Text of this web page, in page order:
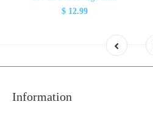
$ 12.99
Information